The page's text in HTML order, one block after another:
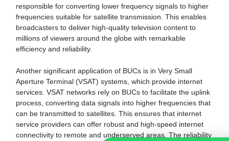
responsible for converting lower frequency signals to higher
frequencies suitable for satellite transmission. This enables
broadcasters to deliver high-quality television content to
millions of viewers around the globe with remarkable
efficiency and reliability.
Another significant application of BUCs is in Very Small
Aperture Terminal (VSAT) systems, which provide internet
services. VSAT networks rely on BUCs to facilitate the uplink
process, converting data signals into higher frequencies that
can be transmitted to satellites. This ensures that internet
service providers can offer robust and high-speed internet
connectivity to remote and underserved areas. The reliability